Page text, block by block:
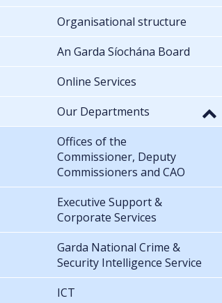
Organisational structure
An Garda Síochána Board
Online Services
Our Departments
Offices of the
Commissioner, Deputy
Commissioners and CAO
Executive Support &
Corporate Services
Garda National Crime &
Security Intelligence Service
ICT